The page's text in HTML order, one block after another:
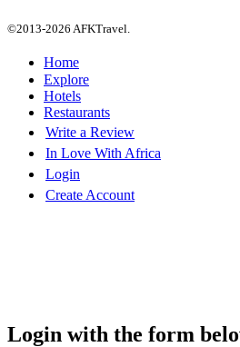
©2013-2026 AFKTravel.
Home
Explore
Hotels
Restaurants
Write a Review
In Love With Africa
Login
Create Account
Login with the form